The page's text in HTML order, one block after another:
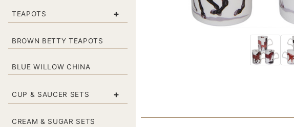
TEAPOTS +
BROWN BETTY TEAPOTS
BLUE WILLOW CHINA
CUP & SAUCER SETS +
CREAM & SUGAR SETS